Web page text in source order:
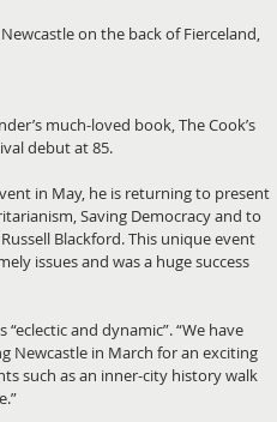
on the back of Fierceland,
much-loved book, The Cook’s
debut at 85.
in May, he is returning to present
Saving Democracy and to
Blackford. This unique event
issues and was a huge success
and dynamic”. “We have
Newcastle in March for an exciting
such as an inner-city history walk